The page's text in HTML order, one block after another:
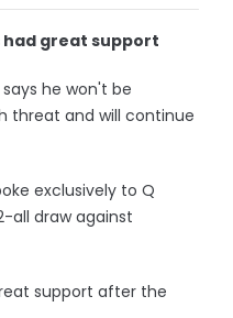
had great support
he won't be
threat and will continue
exclusively to Q
all draw against
support after the